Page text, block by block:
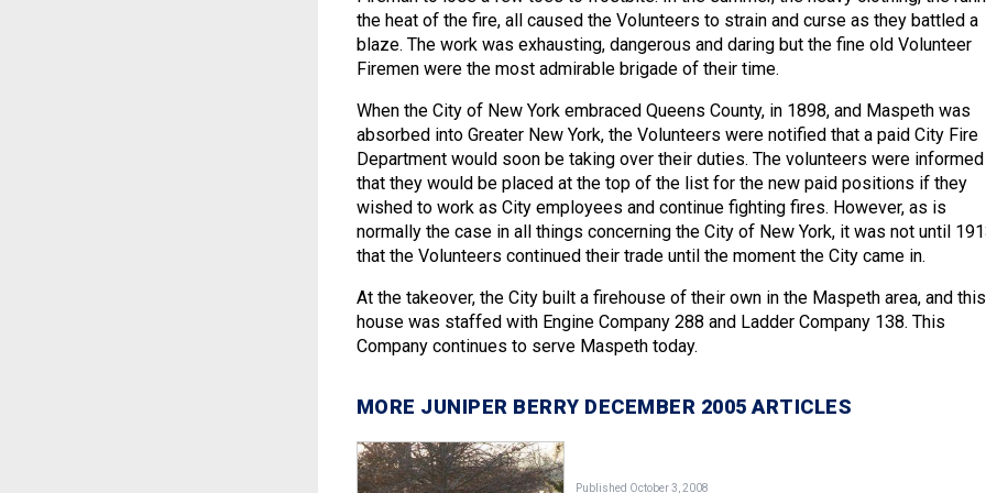
the heat of the fire, all caused the Volunteers to strain and curse as they battled a
blaze. The work was exhausting, dangerous and daring but the fine old Volunteer
Firemen were the most admirable brigade of their time.
When the City of New York embraced Queens County, in 1898, and Maspeth was
absorbed into Greater New York, the Volunteers were notified that a paid City Fire
Department would soon be taking over their duties. The volunteers were informed
that they would be placed at the top of the list for the new paid positions if they
wished to work as City employees and continue fighting fires. However, as is
normally the case in all things concerning the City of New York, it was not until
that the Volunteers continued their trade until the moment the City came in.
At the takeover, the City built a firehouse of their own in the Maspeth area, and this
house was staffed with Engine Company 288 and Ladder Company 138. This
Company continues to serve Maspeth today.
MORE JUNIPER BERRY DECEMBER 2005 ARTICLES
Published October 3, 2008